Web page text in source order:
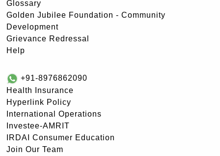
Glossary
Golden Jubilee Foundation - Community
Development
Grievance Redressal
Help
+91-8976862090
Health Insurance
Hyperlink Policy
International Operations
Investee-AMRIT
IRDAI Consumer Education
Join Our Team